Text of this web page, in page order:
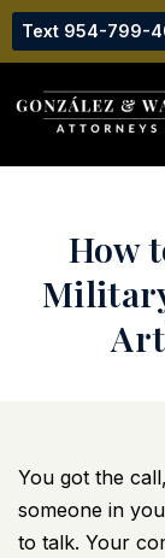
Text 954-799-
How
You got the
someone in
to talk. Your